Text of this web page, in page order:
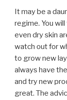
It may be a
regime. You
even dry skin
watch out for
to grow new
always have
and try new
great. The